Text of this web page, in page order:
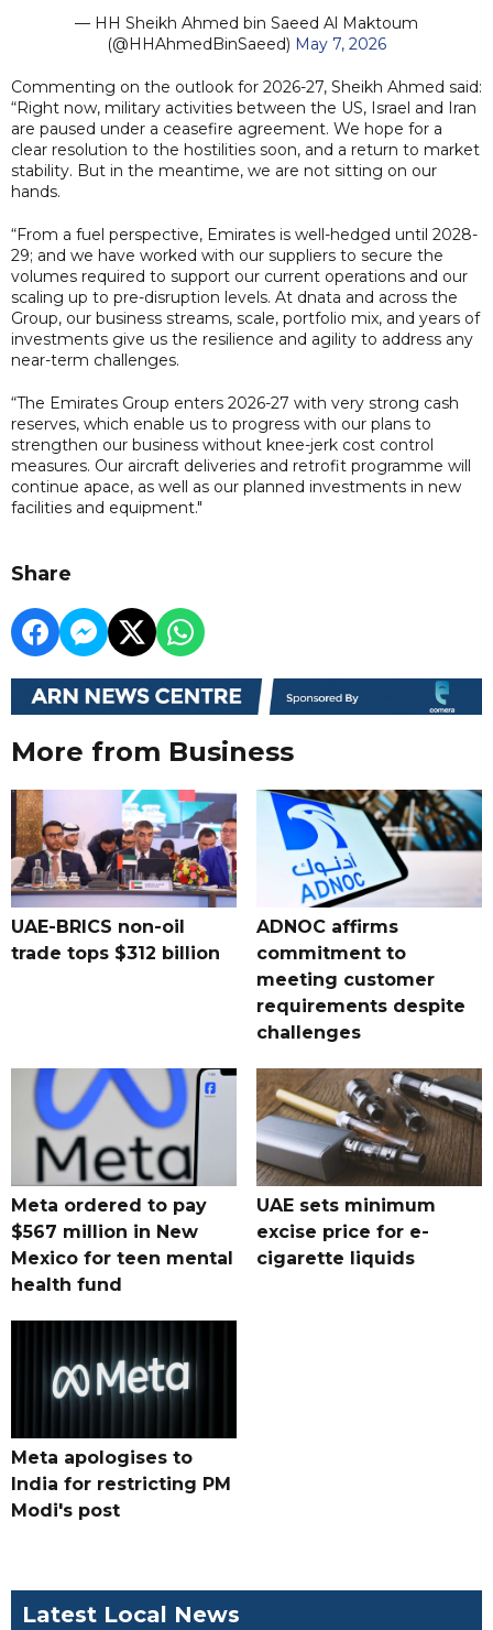
— HH Sheikh Ahmed bin Saeed Al Maktoum
(@HHAhmedBinSaeed) May 7, 2026
Commenting on the outlook for 2026-27, Sheikh Ahmed said:
“Right now, military activities between the US, Israel and Iran
are paused under a ceasefire agreement. We hope for a
clear resolution to the hostilities soon, and a return to market
stability. But in the meantime, we are not sitting on our
hands.
“From a fuel perspective, Emirates is well-hedged until 2028-
29; and we have worked with our suppliers to secure the
volumes required to support our current operations and our
scaling up to pre-disruption levels. At dnata and across the
Group, our business streams, scale, portfolio mix, and years of
investments give us the resilience and agility to address any
near-term challenges.
“The Emirates Group enters 2026-27 with very strong cash
reserves, which enable us to progress with our plans to
strengthen our business without knee-jerk cost control
measures. Our aircraft deliveries and retrofit programme will
continue apace, as well as our planned investments in new
facilities and equipment."
Share
More from Business
UAE-BRICS non-oil
trade tops $312 billion
ADNOC affirms
commitment to
meeting customer
requirements despite
challenges
Meta ordered to pay
$567 million in New
Mexico for teen mental
health fund
UAE sets minimum
excise price for e-
cigarette liquids
Meta apologises to
India for restricting PM
Modi's post
Latest Local News